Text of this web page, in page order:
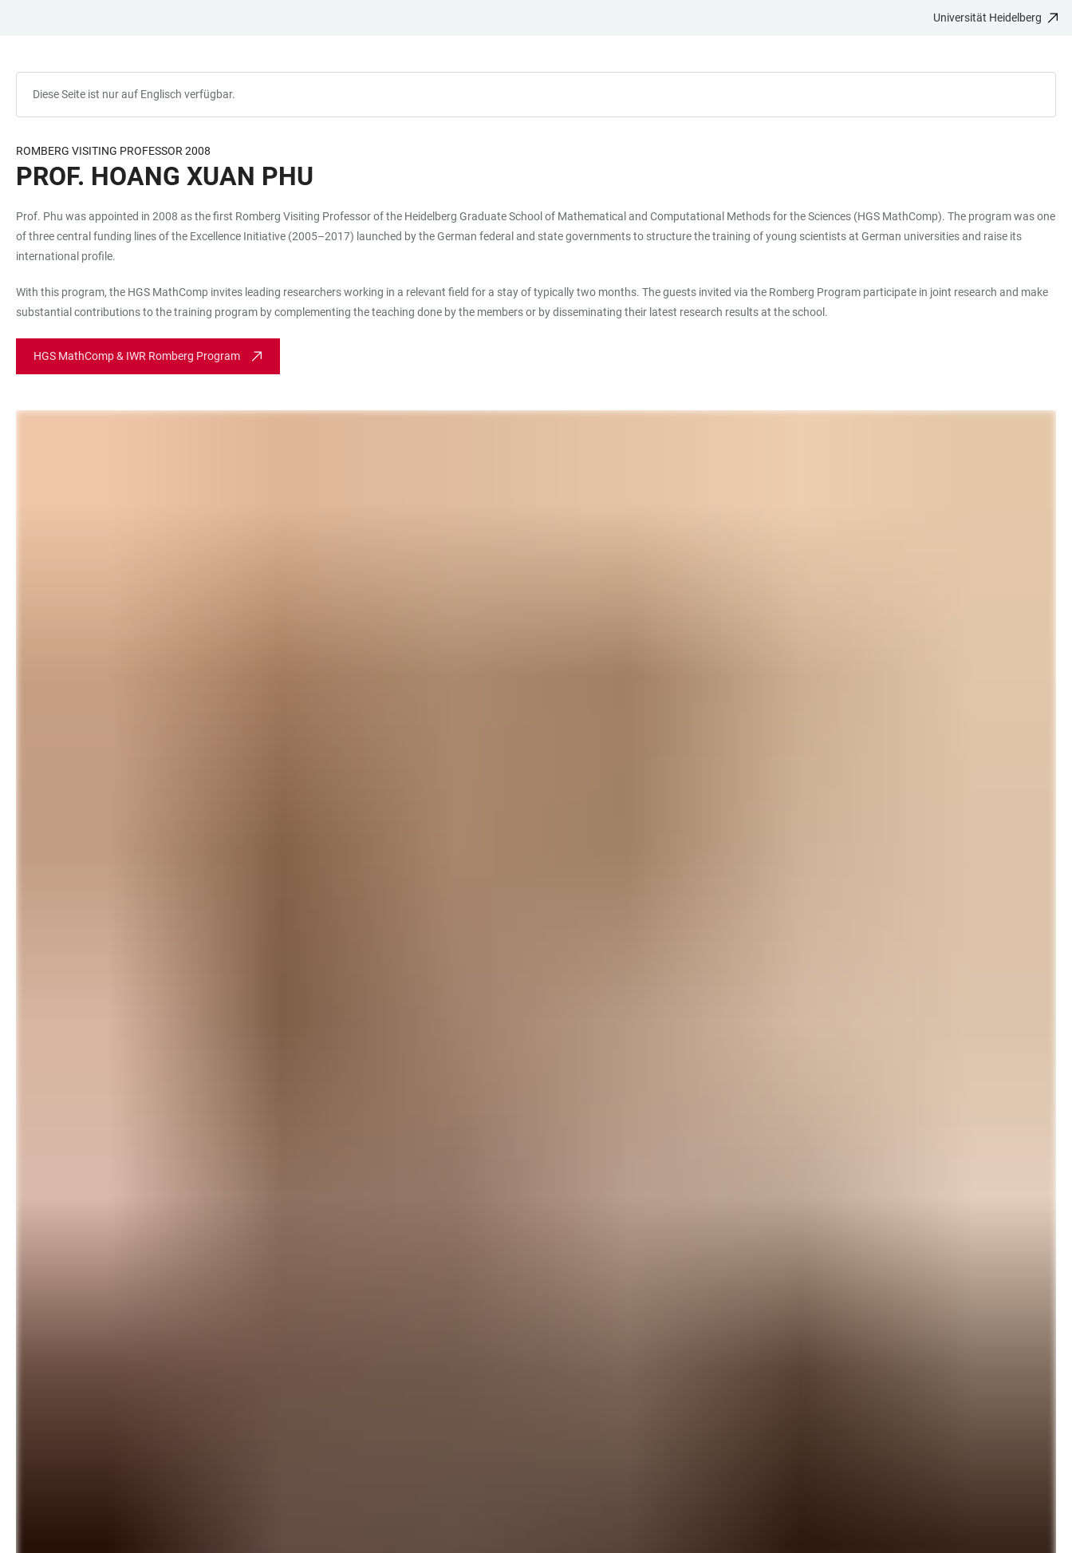
Universität Heidelberg
Diese Seite ist nur auf Englisch verfügbar.
ROMBERG VISITING PROFESSOR 2008
PROF. HOANG XUAN PHU
Prof. Phu was appointed in 2008 as the first Romberg Visiting Professor of the Heidelberg Graduate School of Mathematical and Computational Methods for the Sciences (HGS MathComp). The program was one
of three central funding lines of the Excellence Initiative (2005–2017) launched by the German federal and state governments to structure the training of young scientists at German universities and raise its
international profile.
With this program, the HGS MathComp invites leading researchers working in a relevant field for a stay of typically two months. The guests invited via the Romberg Program participate in joint research and make
substantial contributions to the training program by complementing the teaching done by the members or by disseminating their latest research results at the school.
HGS MathComp & IWR Romberg Program